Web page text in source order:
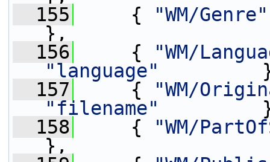
  155
{ "WM/Genre"
},
  156
{
"WM/
"language"
  157
{
"WM/
"filename"
  158
{
"WM/
},